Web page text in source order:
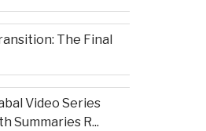
The Final
Video Series
Summaries R...